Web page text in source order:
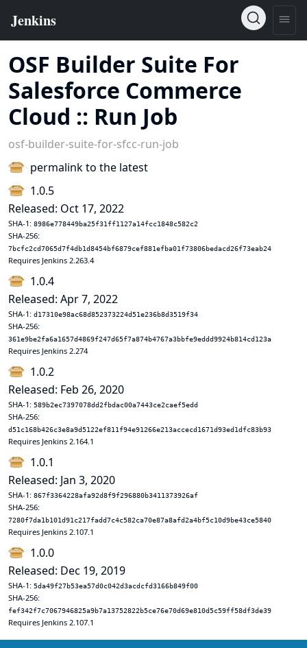
OSF Builder Suite For
Salesforce Commerce
Cloud :: Run Job
osf-builder-suite-for-sfcc-run-job
permalink to the latest
1.0.5
Released: Oct 17, 2022
SHA-1: 8986e778449ba25f31ff1127a14fcc1848c582c2
SHA-256:
7bcfc2cd7065d7f4db1d8454bf6879cef881efba01f73806bedacd26f73eab24
Requires Jenkins 2.263.4
1.0.4
Released: Apr 7, 2022
SHA-1: d17310e98ac68d852373224d51e236b8d3519f34
SHA-256:
361e9be2fa6a1657d4869f247d65f7a874b4767a3bbfe9eddd9924b814cd123a
Requires Jenkins 2.274
1.0.2
Released: Feb 26, 2020
SHA-1: 589b2ec7397078dd2fbdac00a7443ce2caef5edd
SHA-256:
d51c168b426c3e8a9d5122ef811f94e91266e213accecd1671d93ed1dfc83b93
Requires Jenkins 2.164.1
1.0.1
Released: Jan 3, 2020
SHA-1: 867f3364228afa92d8f9f296880b3411373926af
SHA-256:
7280f7da1b101d91c217fadd7c4c582ca70e87a8afd2a4bf5c10d9be43ce5840
Requires Jenkins 2.107.1
1.0.0
Released: Dec 19, 2019
SHA-1: 5da49f27b53ea57d0c042d3acdcfd3166b849f00
SHA-256:
fef342f7c7067946825a9b7a13752822b5ce76e70d69e810d5c59ff58df3de39
Requires Jenkins 2.107.1